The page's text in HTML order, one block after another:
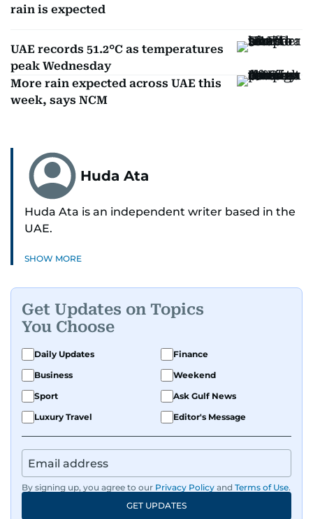
rain is expected
UAE records 51.2°C as temperatures
peak Wednesday
More rain expected across UAE this
week, says NCM
Huda Ata
Huda Ata is an independent writer based in the
UAE.
SHOW MORE
Get Updates on Topics
You Choose
Daily Updates
Finance
Business
Weekend
Sport
Ask Gulf News
Luxury Travel
Editor's Message
By signing up, you agree to our Privacy Policy and Terms of Use.
GET UPDATES